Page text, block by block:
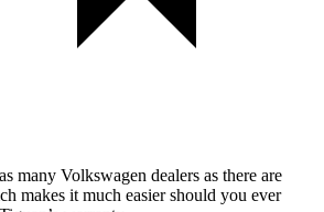
many Volkswagen dealers as there are
makes it much easier should you ever